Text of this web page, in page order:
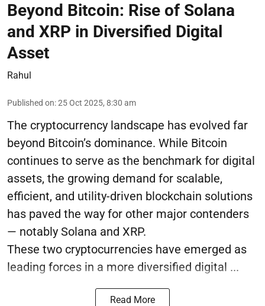
Beyond Bitcoin: Rise of Solana
and XRP in Diversified Digital
Asset
Rahul
Published on:25 Oct 2025, 8:30 am
The cryptocurrency landscape has evolved far
beyond Bitcoin’s dominance. While Bitcoin
continues to serve as the benchmark for digital
assets, the growing demand for scalable,
efficient, and utility-driven blockchain solutions
has paved the way for other major contenders
— notably Solana and XRP.
These two cryptocurrencies have emerged as
leading forces in a more diversified digital ...
Read More